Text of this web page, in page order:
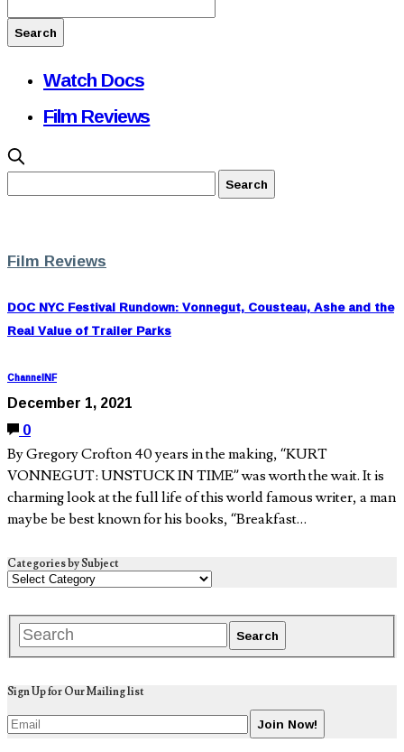
Watch Docs
Film Reviews
Film Reviews
DOC NYC Festival Rundown: Vonnegut, Cousteau, Ashe and the
Real Value of Trailer Parks
ChannelNF
December 1, 2021
0
By Gregory Crofton 40 years in the making, “KURT
VONNEGUT: UNSTUCK IN TIME” was worth the wait. It is
charming look at the full life of this world famous writer, a man
maybe be best known for his books, “Breakfast…
Categories by Subject
Sign Up for Our Mailing list